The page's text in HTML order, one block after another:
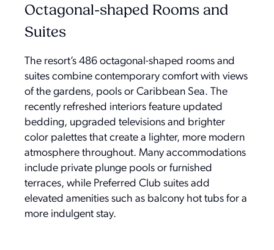
Octagonal-shaped Rooms and
Suites
The resort’s 486 octagonal-shaped rooms and
suites combine contemporary comfort with views
of the gardens, pools or Caribbean Sea. The
recently refreshed interiors feature updated
bedding, upgraded televisions and brighter
color palettes that create a lighter, more modern
atmosphere throughout. Many accommodations
include private plunge pools or furnished
terraces, while Preferred Club suites add
elevated amenities such as balcony hot tubs for a
more indulgent stay.